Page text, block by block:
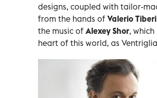
designs, coupled with tailor-
from the hands of Valerio Tiberi
the music of Alexey Shor,
heart of this world, as